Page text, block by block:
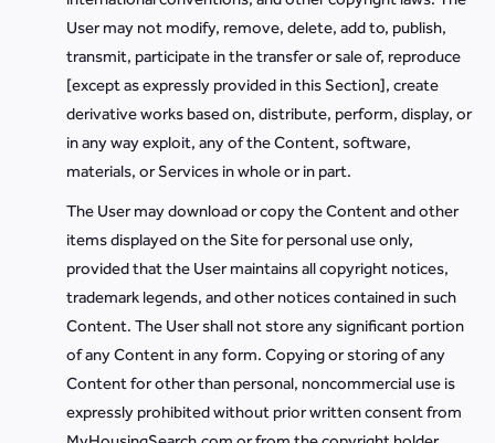
User may not modify, remove, delete, add to, publish,
transmit, participate in the transfer or sale of, reproduce
[except as expressly provided in this Section], create
derivative works based on, distribute, perform, display, or
in any way exploit, any of the Content, software,
materials, or Services in whole or in part.
The User may download or copy the Content and other
items displayed on the Site for personal use only,
provided that the User maintains all copyright notices,
trademark legends, and other notices contained in such
Content. The User shall not store any significant portion
of any Content in any form. Copying or storing of any
Content for other than personal, noncommercial use is
expressly prohibited without prior written consent from